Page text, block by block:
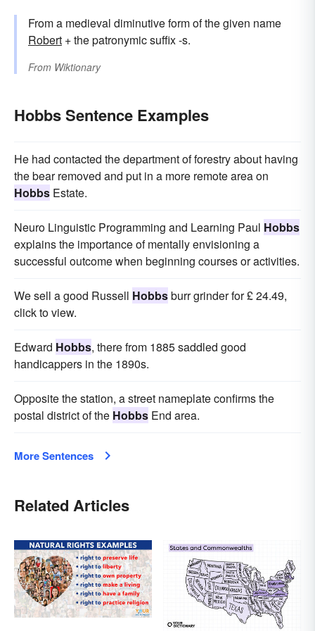
From a medieval diminutive form of the given name
Robert + the patronymic suffix -s.
From Wiktionary
Hobbs Sentence Examples
He had contacted the department of forestry about having
the bear removed and put in a more remote area on
Hobbs Estate.
Neuro Linguistic Programming and Learning Paul Hobbs
explains the importance of mentally envisioning a
successful outcome when beginning courses or activities.
We sell a good Russell Hobbsburr grinder for £ 24.49,
click to view.
Edward Hobbs, there from 1885 saddled good
handicappers in the 1890s.
Opposite the station, a street nameplate confirms the
postal district of the Hobbs End area.
More Sentences
Related Articles